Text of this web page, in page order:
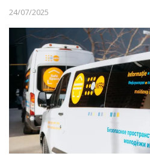
24/07/2025